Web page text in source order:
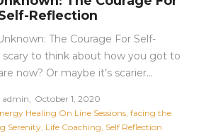
Reflection
The Courage For Self-
scary to think about how you got to
now? Or maybe it’s scarier…
admin
Posted
on
October 1, 2020
Healing On Line Sessions facing the
Serenity Life Coaching Self Reflection